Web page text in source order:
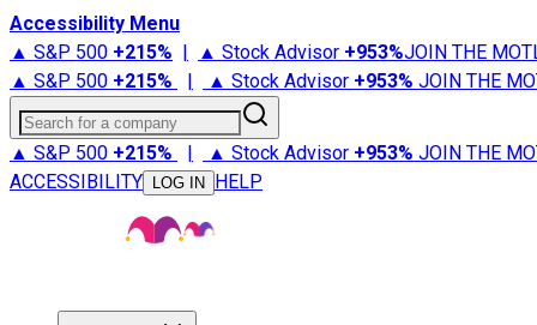
Accessibility Menu
▲ S&P 500 +215% | ▲ Stock Advisor +953%JOIN THE
▲ S&P 500 +215% | ▲ Stock Advisor +953% JOIN THE
Search for a company
▲ S&P 500 +215% | ▲ Stock Advisor +953% JOIN THE
ACCESSIBILITY
LOG IN HELP